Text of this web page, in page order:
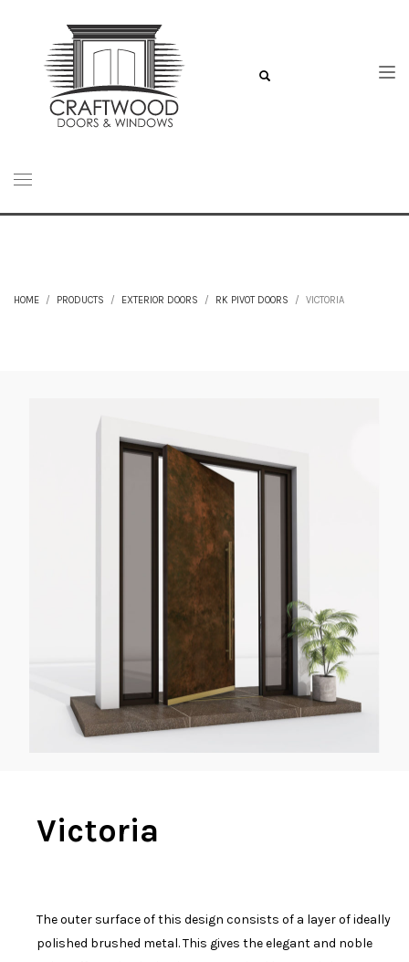
HOME PRODUCTS EXTERIOR DOORS RK PIVOT DOORS VICTORIA
Victoria
The outer surface of this design consists of a layer of ideally
polished brushed metal. This gives the elegant and noble